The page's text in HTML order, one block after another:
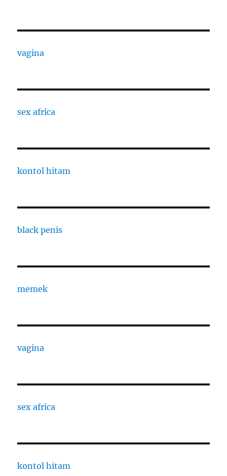
vagina
sex africa
kontol hitam
black penis
memek
vagina
sex africa
kontol hitam